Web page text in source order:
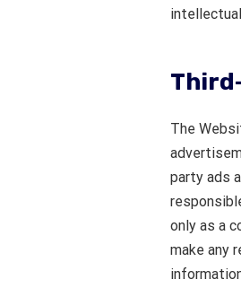
The
party ads
only as a
make any